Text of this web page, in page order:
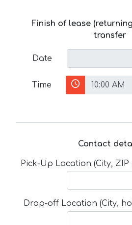
Finish of lease
transfer
Date
Time
Contact
Pick-Up Location (City,
Drop-off Location (City,